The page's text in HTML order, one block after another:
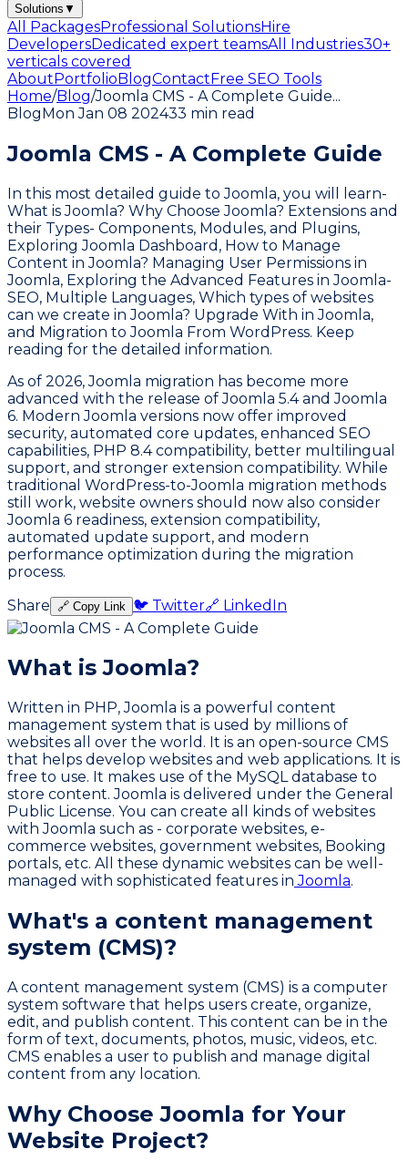
Solutions ▼
All PackagesProfessional SolutionsHire
DevelopersDedicated expert teamsAll Industries30+
verticals covered
AboutPortfolioBlogContactFree SEO Tools
Home/Blog/Joomla CMS - A Complete Guide...
BlogMon Jan 08 202433 min read
Joomla CMS - A Complete Guide
In this most detailed guide to Joomla, you will learn-
What is Joomla? Why Choose Joomla? Extensions and
their Types- Components, Modules, and Plugins,
Exploring Joomla Dashboard, How to Manage
Content in Joomla? Managing User Permissions in
Joomla, Exploring the Advanced Features in Joomla-
SEO, Multiple Languages, Which types of websites
can we create in Joomla? Upgrade With in Joomla,
and Migration to Joomla From WordPress. Keep
reading for the detailed information.
As of 2026, Joomla migration has become more
advanced with the release of Joomla 5.4 and Joomla
6. Modern Joomla versions now offer improved
security, automated core updates, enhanced SEO
capabilities, PHP 8.4 compatibility, better multilingual
support, and stronger extension compatibility. While
traditional WordPress-to-Joomla migration methods
still work, website owners should now also consider
Joomla 6 readiness, extension compatibility,
automated update support, and modern
performance optimization during the migration
process.
Share 🔗 Copy Link 🐦 Twitter🔗 LinkedIn
What is Joomla?
Written in PHP, Joomla is a powerful content
management system that is used by millions of
websites all over the world. It is an open-source CMS
that helps develop websites and web applications. It is
free to use. It makes use of the MySQL database to
store content. Joomla is delivered under the General
Public License. You can create all kinds of websites
with Joomla such as - corporate websites, e-
commerce websites, government websites, Booking
portals, etc. All these dynamic websites can be well-
managed with sophisticated features in Joomla.
What's a content management
system (CMS)?
A content management system (CMS) is a computer
system software that helps users create, organize,
edit, and publish content. This content can be in the
form of text, documents, photos, music, videos, etc.
CMS enables a user to publish and manage digital
content from any location.
Why Choose Joomla for Your
Website Project?